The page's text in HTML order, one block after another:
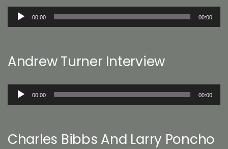
Audio
00:00 00:00
Andrew Turner Interview
Audio
00:00 00:00
Charles Bibbs And Larry Poncho